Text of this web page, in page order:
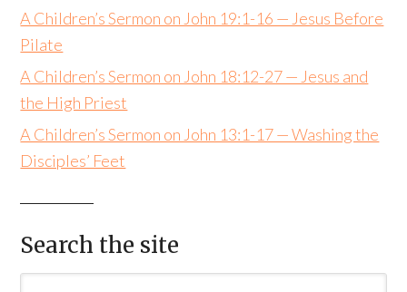
A Children’s Sermon on John 19:1-16 — Jesus Before
Pilate
A Children’s Sermon on John 18:12-27 — Jesus and
the High Priest
A Children’s Sermon on John 13:1-17 — Washing the
Disciples’ Feet
Search the site